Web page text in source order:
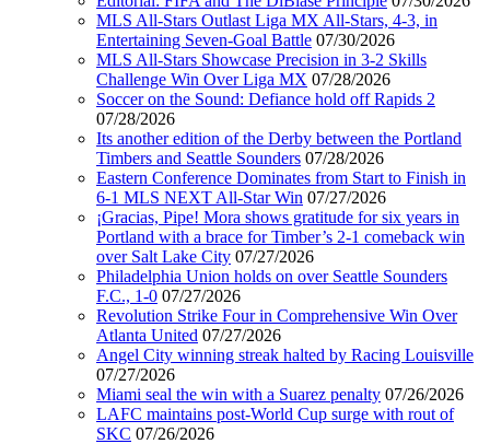
MLS All-Stars Outlast Liga MX All-Stars, 4-3, in
Entertaining Seven-Goal Battle 07/30/2026
MLS All-Stars Showcase Precision in 3-2 Skills
Challenge Win Over Liga MX 07/28/2026
Soccer on the Sound: Defiance hold off Rapids 2
07/28/2026
Its another edition of the Derby between the Portland
Timbers and Seattle Sounders 07/28/2026
Eastern Conference Dominates from Start to Finish in
6-1 MLS NEXT All-Star Win 07/27/2026
¡Gracias, Pipe! Mora shows gratitude for six years in
Portland with a brace for Timber’s 2-1 comeback win
over Salt Lake City 07/27/2026
Philadelphia Union holds on over Seattle Sounders
F.C., 1-0 07/27/2026
Revolution Strike Four in Comprehensive Win Over
Atlanta United 07/27/2026
Angel City winning streak halted by Racing Louisville
07/27/2026
Miami seal the win with a Suarez penalty 07/26/2026
LAFC maintains post-World Cup surge with rout of
SKC 07/26/2026